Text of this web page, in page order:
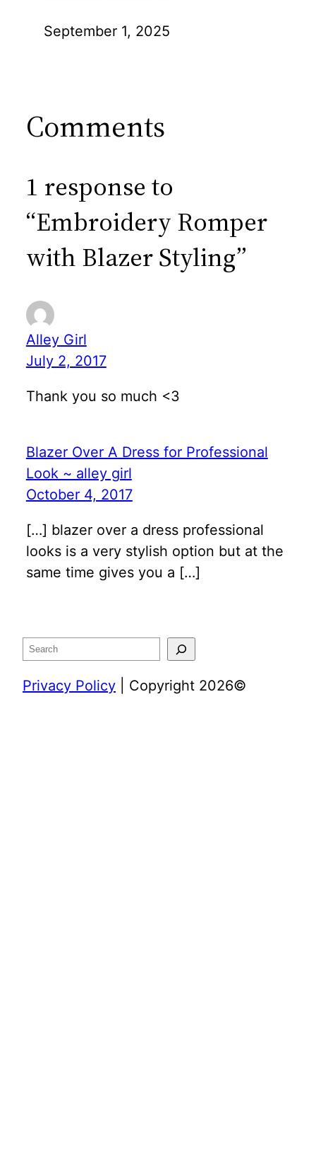
September 1, 2025
Comments
1 response to
“Embroidery Romper
with Blazer Styling”
Alley Girl
July 2, 2017
Thank you so much <3
Blazer Over A Dress for Professional
Look ~ alley girl
October 4, 2017
[…] blazer over a dress professional
looks is a very stylish option but at the
same time gives you a […]
Search
Privacy Policy | Copyright 2026©